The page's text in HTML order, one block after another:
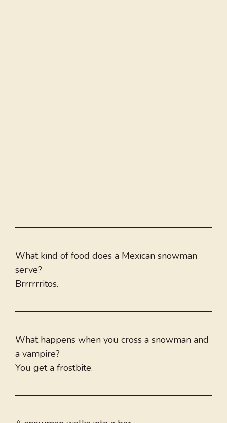
What kind of food does a Mexican snowman
serve?
Brrrrrritos.
What happens when you cross a snowman and
a vampire?
You get a frostbite.